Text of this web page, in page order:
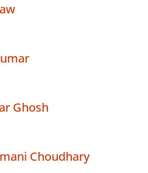
Ghosh
Choudhary